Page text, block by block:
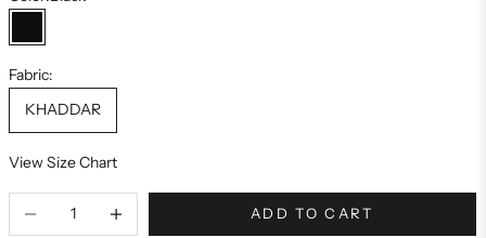
Black
Fabric:
KHADDAR
View Size Chart
ADD TO CART